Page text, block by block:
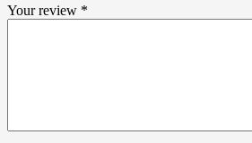
Your review *